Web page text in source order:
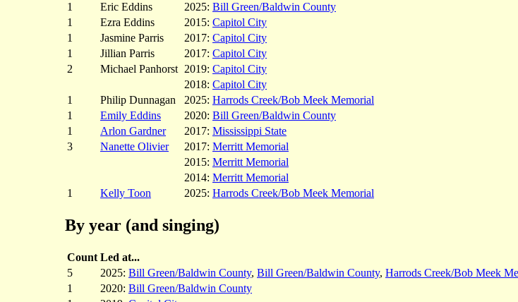
1
Eric Eddins 2025: Bill Green/Baldwin County
1
Ezra Eddins 2015: Capitol City
1
Jasmine Parris 2017: Capitol City
1
Jillian Parris 2017: Capitol City
2
Michael Panhorst 2019: Capitol City
2018: Capitol City
1
Philip Dunnagan 2025: Harrods Creek/Bob Meek Memorial
1
Emily Eddins 2020: Bill Green/Baldwin County
1
Arlon Gardner 2017: Mississippi State
3
Nanette Olivier 2017: Merritt Memorial
2015: Merritt Memorial
2014: Merritt Memorial
1
Kelly Toon 2025: Harrods Creek/Bob Meek Memorial
By year (and singing)
Count Led at...
5
2025: Bill Green/Baldwin County, Bill Green/Baldwin County, Harrods Creek/Bob Meek
1
2020: Bill Green/Baldwin County